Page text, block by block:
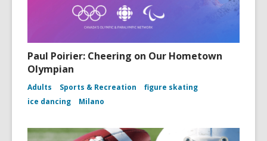
Paul Poirier: Cheering on Our Hometown
Olympian
Adults Sports & Recreation
figure skating
ice dancing
Milano